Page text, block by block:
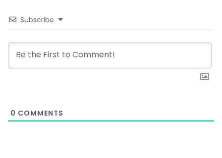
Subscribe
0 COMMENTS